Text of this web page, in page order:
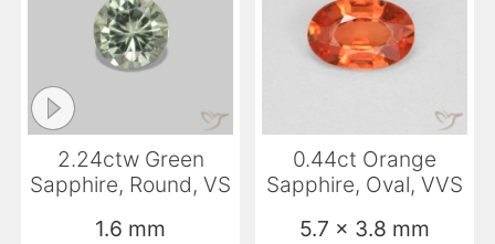
2.24ctw Green
Sapphire, Round, VS
1.6 mm
0.44ct Orange
Sapphire, Oval, VVS
5.7 x 3.8 mm